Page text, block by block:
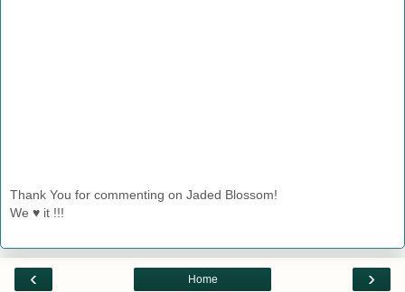
Thank You for commenting on Jaded Blossom!
We ♥ it !!!
‹ ›
Home